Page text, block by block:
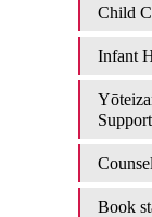
Child
Infant
Book